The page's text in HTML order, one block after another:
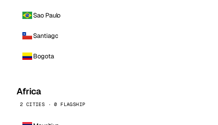
Sao Paulo
Santiago
Bogota
Africa
2 CITIES · 0 FLAGSHIP